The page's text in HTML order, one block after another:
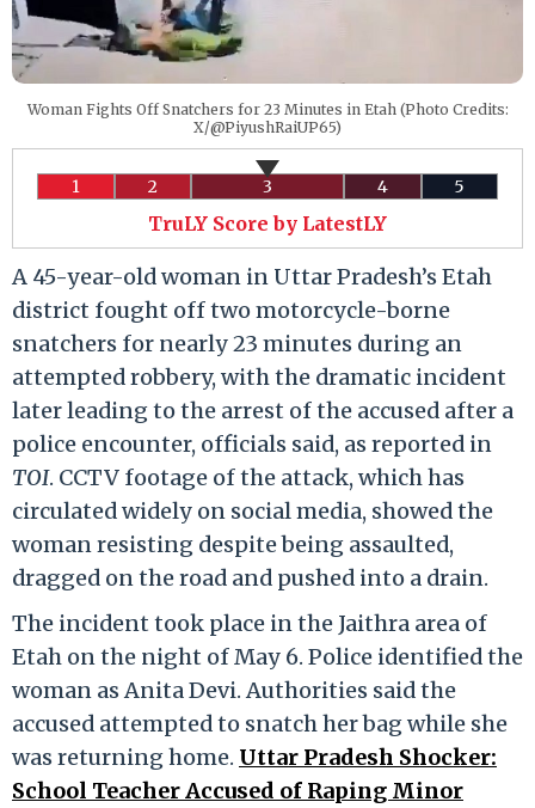
Woman Fights Off Snatchers for 23 Minutes in Etah (Photo Credits:
X/@PiyushRaiUP65)
1 2 3 4 5
TruLY Score by LatestLY
A 45-year-old woman in Uttar Pradesh’s Etah
district fought off two motorcycle-borne
snatchers for nearly 23 minutes during an
attempted robbery, with the dramatic incident
later leading to the arrest of the accused after a
police encounter, officials said, as reported in
TOI. CCTV footage of the attack, which has
circulated widely on social media, showed the
woman resisting despite being assaulted,
dragged on the road and pushed into a drain.
The incident took place in the Jaithra area of
Etah on the night of May 6. Police identified the
woman as Anita Devi. Authorities said the
accused attempted to snatch her bag while she
was returning home. Uttar Pradesh Shocker:
School Teacher Accused of Raping Minor